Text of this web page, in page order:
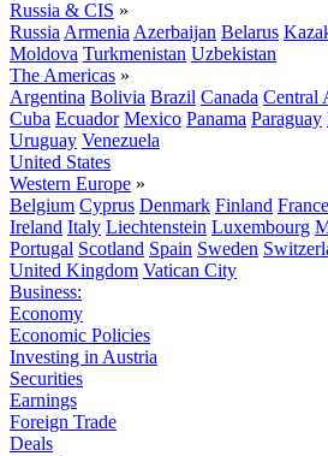
Russia & CIS »
Russia Armenia Azerbaijan Belarus
Moldova Turkmenistan Uzbekistan
The Americas »
Argentina Bolivia Brazil Canada Central
Cuba Ecuador Mexico Panama Paraguay
Uruguay Venezuela
United States
Western Europe »
Belgium Cyprus Denmark Finland France
Ireland Italy Liechtenstein Luxembourg
Portugal Scotland Spain Sweden
United Kingdom Vatican City
Business:
Economy
Economic Policies
Investing in Austria
Securities
Earnings
Foreign Trade
Deals